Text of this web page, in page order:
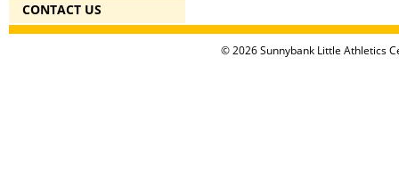
CONTACT US
© 2026 Sunnybank Little Athletics